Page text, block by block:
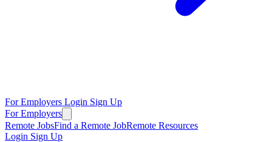
For Employers Login Sign Up
For Employers
Remote JobsFind a Remote JobRemote Resources
Login Sign Up